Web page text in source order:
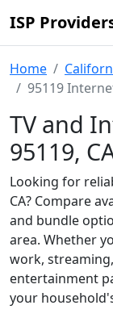
ISP
Home
95119
TV and
95119,
Looking for
CA? Compare
and bundle
area. Whether
work,
entertainment
your